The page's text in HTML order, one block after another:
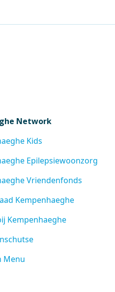
Network
Kids
Epilepsiewoonzorg
Vriendenfonds
Kempenhaeghe
Kempenhaeghe
Menu